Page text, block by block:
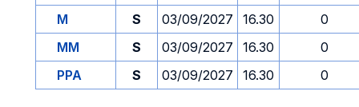
M
S 03/09/2027 16.30
0
MM
S 03/09/2027 16.30
0
PPA
S 03/09/2027 16.30 0